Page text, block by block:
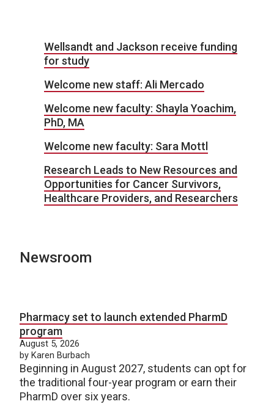
Wellsandt and Jackson receive funding
for study
Welcome new staff: Ali Mercado
Welcome new faculty: Shayla Yoachim,
PhD, MA
Welcome new faculty: Sara Mottl
Research Leads to New Resources and
Opportunities for Cancer Survivors,
Healthcare Providers, and Researchers
Newsroom
Pharmacy set to launch extended PharmD
program
August 5, 2026
by Karen Burbach
Beginning in August 2027, students can opt for
the traditional four-year program or earn their
PharmD over six years.